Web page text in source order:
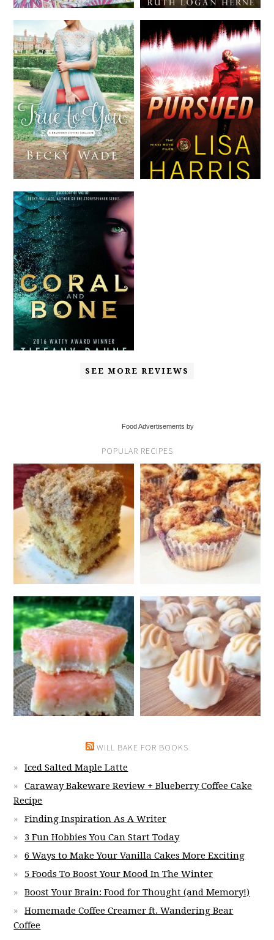
SEE MORE REVIEWS
Food Advertisements by
POPULAR RECIPES
WILL BAKE FOR BOOKS
Iced Salted Maple Latte
Caraway Bakeware Review + Blueberry Coffee Cake
Recipe
Finding Inspiration As A Writer
3 Fun Hobbies You Can Start Today
6 Ways to Make Your Vanilla Cakes More Exciting
5 Foods To Boost Your Mood In The Winter
Boost Your Brain: Food for Thought (and Memory!)
Homemade Coffee Creamer ft. Wandering Bear
Coffee